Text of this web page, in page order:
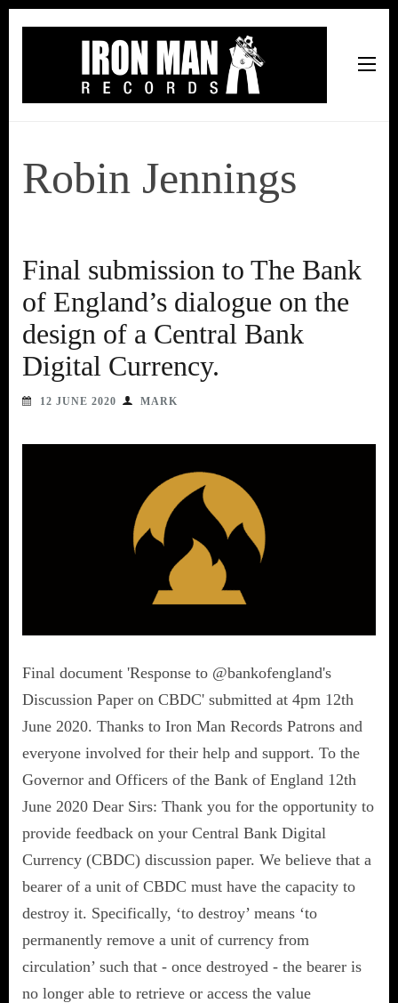
Robin Jennings
Final submission to The Bank
of England’s dialogue on the
design of a Central Bank
Digital Currency.
12 JUNE 2020 MARK
Final document 'Response to @bankofengland's
Discussion Paper on CBDC' submitted at 4pm 12th
June 2020. Thanks to Iron Man Records Patrons and
everyone involved for their help and support. To the
Governor and Officers of the Bank of England 12th
June 2020 Dear Sirs: Thank you for the opportunity to
provide feedback on your Central Bank Digital
Currency (CBDC) discussion paper. We believe that a
bearer of a unit of CBDC must have the capacity to
destroy it. Specifically, ‘to destroy’ means ‘to
permanently remove a unit of currency from
circulation’ such that - once destroyed - the bearer is
no longer able to retrieve or access the value